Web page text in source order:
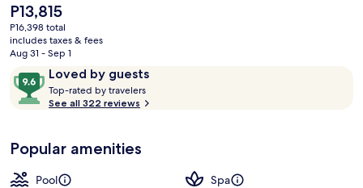
The
current
price
is
P13,815
P16,398 total
includes taxes & fees
Aug 31 - Sep 1
ReviewsLoved by guests
9.6
out
of
Loved
by
guests
Top-rated by travelers
o
See all 322 reviews
Popular amenities
Pool
Spa